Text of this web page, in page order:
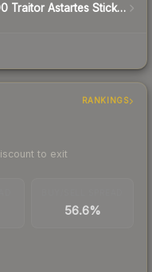
Warhammer 40,000 Traitor Astartes Sticker Capsule
RANKINGS
to exit
56.6%